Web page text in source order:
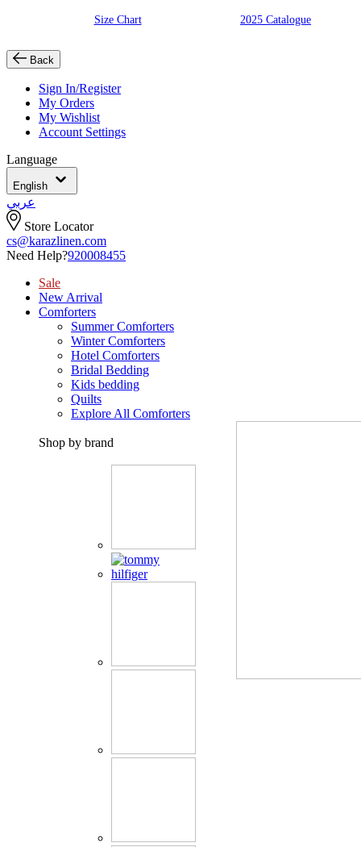
Size Chart 2025 Catalogue
Back
Sign In/Register
My Orders
My Wishlist
Account Settings
Language
English
عربي
Store Locator
cs@karazlinen.com
Need Help?920008455
Sale
New Arrival
Comforters
Summer Comforters
Winter Comforters
Hotel Comforters
Bridal Bedding
Kids bedding
Quilts
Explore All Comforters
Shop by brand